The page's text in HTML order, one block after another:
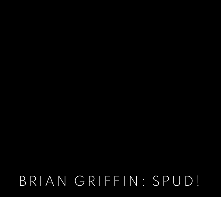
BRIAN GRIFFIN: SPUD!